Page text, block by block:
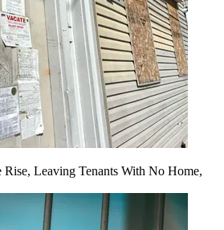
Rise, Leaving Tenants With No Home,